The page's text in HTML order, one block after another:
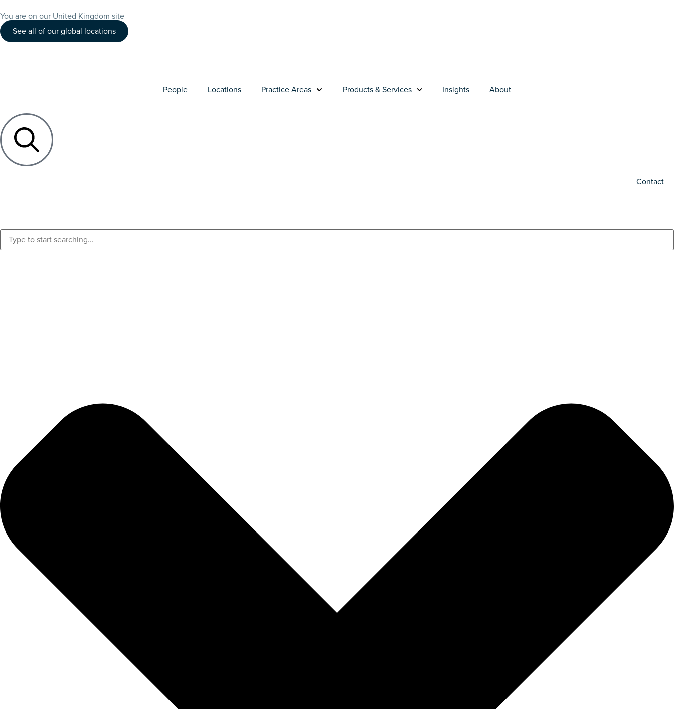
You are on our United Kingdom site
See all of our global locations
People Locations Practice Areas Products & Services Insights About
Contact